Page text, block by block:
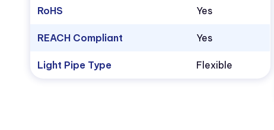
RoHS Yes
REACH Compliant Yes
Light Pipe Type Flexible